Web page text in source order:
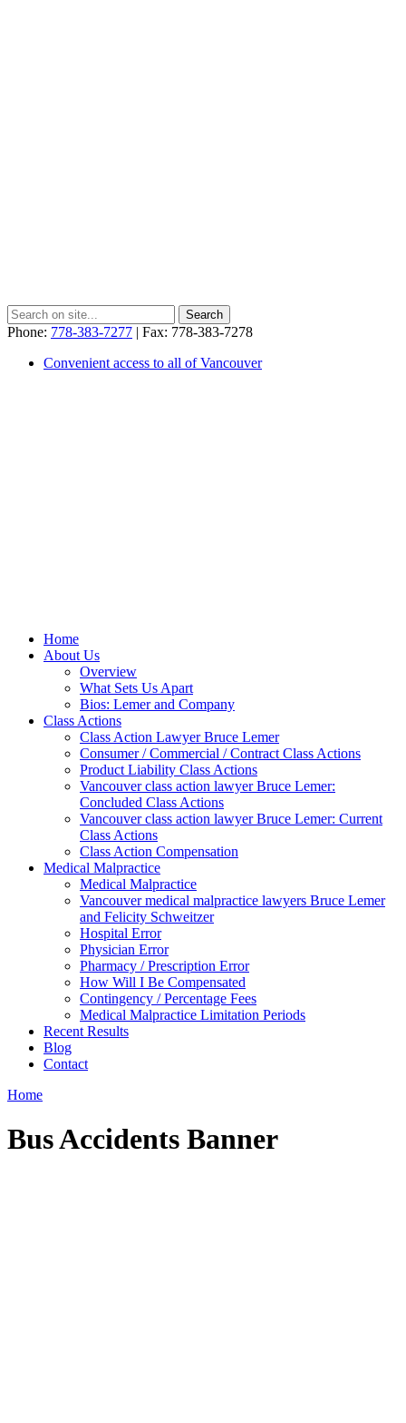
Phone: 778-383-7277 | Fax: 778-383-7278
Convenient access to all of Vancouver
Home
About Us
Overview
What Sets Us Apart
Bios: Lemer and Company
Class Actions
Class Action Lawyer Bruce Lemer
Consumer / Commercial / Contract Class Actions
Product Liability Class Actions
Vancouver class action lawyer Bruce Lemer:
Concluded Class Actions
Vancouver class action lawyer Bruce Lemer: Current
Class Actions
Class Action Compensation
Medical Malpractice
Medical Malpractice
Vancouver medical malpractice lawyers Bruce Lemer
and Felicity Schweitzer
Hospital Error
Physician Error
Pharmacy / Prescription Error
How Will I Be Compensated
Contingency / Percentage Fees
Medical Malpractice Limitation Periods
Recent Results
Blog
Contact
Home
Bus Accidents Banner